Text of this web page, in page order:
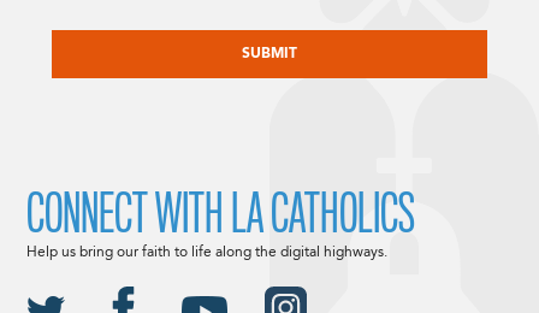
CONNECT WITH LA CATHOLICS
Help us bring our faith to life along the digital highways.